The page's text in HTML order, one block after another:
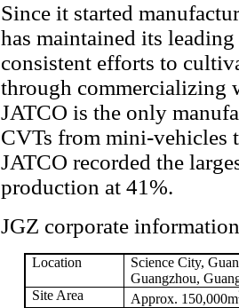
Since it started
has maintained its
consistent efforts to
through commercializing
JATCO is the only
CVTs from mini-vehicles
JATCO recorded the
production at 41%.
JGZ corporate information
Location Science City,
Guangzhou,
Site Area
Approx. 150,000m